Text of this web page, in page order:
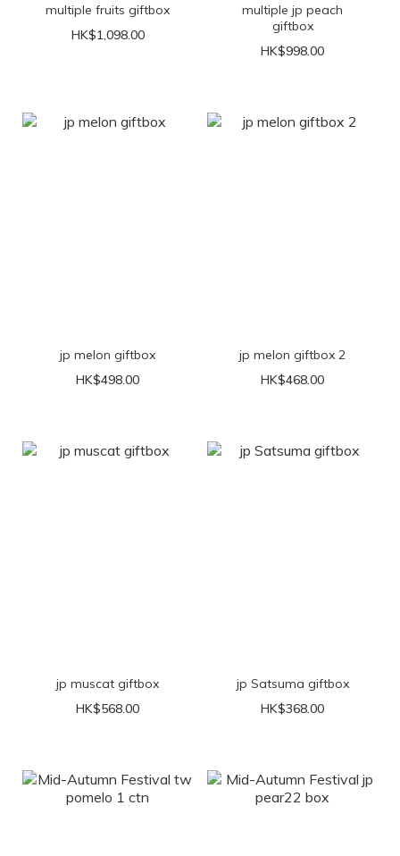
multiple fruits giftbox
HK$1,098.00
multiple jp peach
giftbox
HK$998.00
jp melon giftbox
HK$498.00
jp melon giftbox 2
HK$468.00
jp muscat giftbox
HK$568.00
jp Satsuma giftbox
HK$368.00